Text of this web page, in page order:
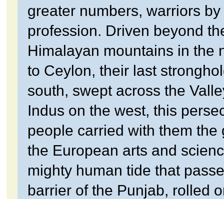
greater numbers, warriors by
profession. Driven beyond
Himalayan mountains in the
to Ceylon, their last
south, swept across the
Indus on the west, this
people carried with them the
the European arts and
mighty human tide that
barrier of the Punjab, rolled